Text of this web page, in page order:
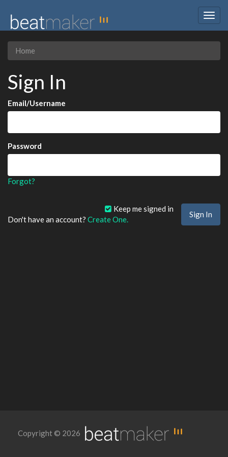
Home
Sign In
Email/Username
Password
Forgot?
Keep me signed in
Don't have an account? Create One.
Copyright © 2026